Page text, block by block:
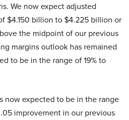
We now expect adjusted
$4.150 billion to $4.225 billion or
the midpoint of our previous
margins outlook has remained
to be in the range of 19% to
now expected to be in the range
improvement in our previous